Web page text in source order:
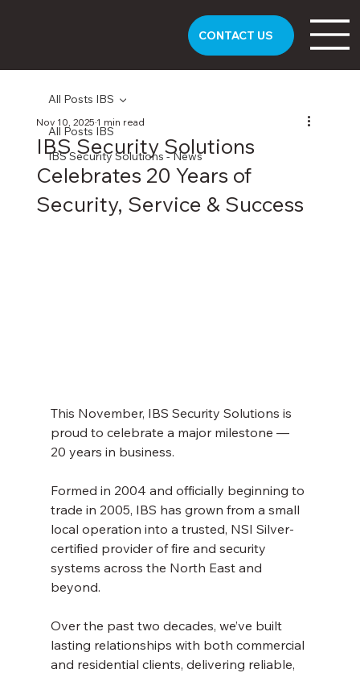
CONTACT US
All Posts IBS
IBS Security Solutions - News
All Posts IBS
IBS Security Solutions
Celebrates 20 Years of
Security, Service & Success
Nov 10, 20251 min read
This November, IBS Security Solutions is
proud to celebrate a major milestone —
20 years in business.
Formed in 2004 and officially beginning to
trade in 2005, IBS has grown from a small
local operation into a trusted, NSI Silver-
certified provider of fire and security
systems across the North East and
beyond.
Over the past two decades, we’ve built
lasting relationships with both commercial
and residential clients, delivering reliable,